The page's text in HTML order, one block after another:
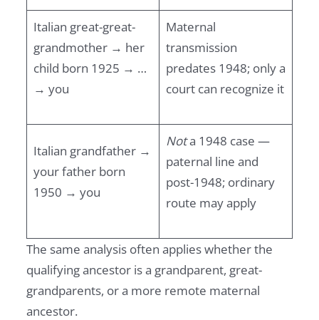
Italian great-great-
grandmother → her
child born 1925 → …
→ you
Maternal
transmission
predates 1948; only a
court can recognize it
Italian grandfather →
your father born
1950 → you
Nota 1948 case —
paternal line and
post-1948; ordinary
route may apply
The same analysis often applies whether the
qualifying ancestor is a grandparent, great-
grandparents, or a more remote maternal
ancestor.